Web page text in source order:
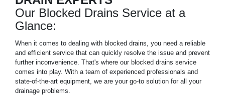
Our Blocked Drains Service at a
Glance:
When it comes to dealing with blocked drains, you need a reliable
and efficient service that can quickly resolve the issue and prevent
further inconvenience. That's where our blocked drains service
comes into play. With a team of experienced professionals and
state-of-the-art equipment, we are your go-to solution for all your
drainage problems.